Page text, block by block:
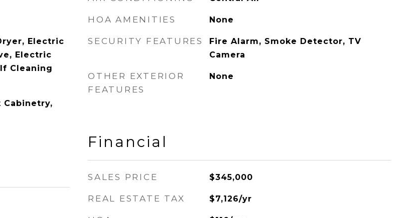
Electric
Electric
Cleaning
Cabinetry,
HOA AMENITIES None
SECURITY FEATURES
Fire Alarm, Smoke Detector, TV
Camera
OTHER EXTERIOR
FEATURES
None
Financial
SALES PRICE $345,000
REAL ESTATE TAX $7,126/yr